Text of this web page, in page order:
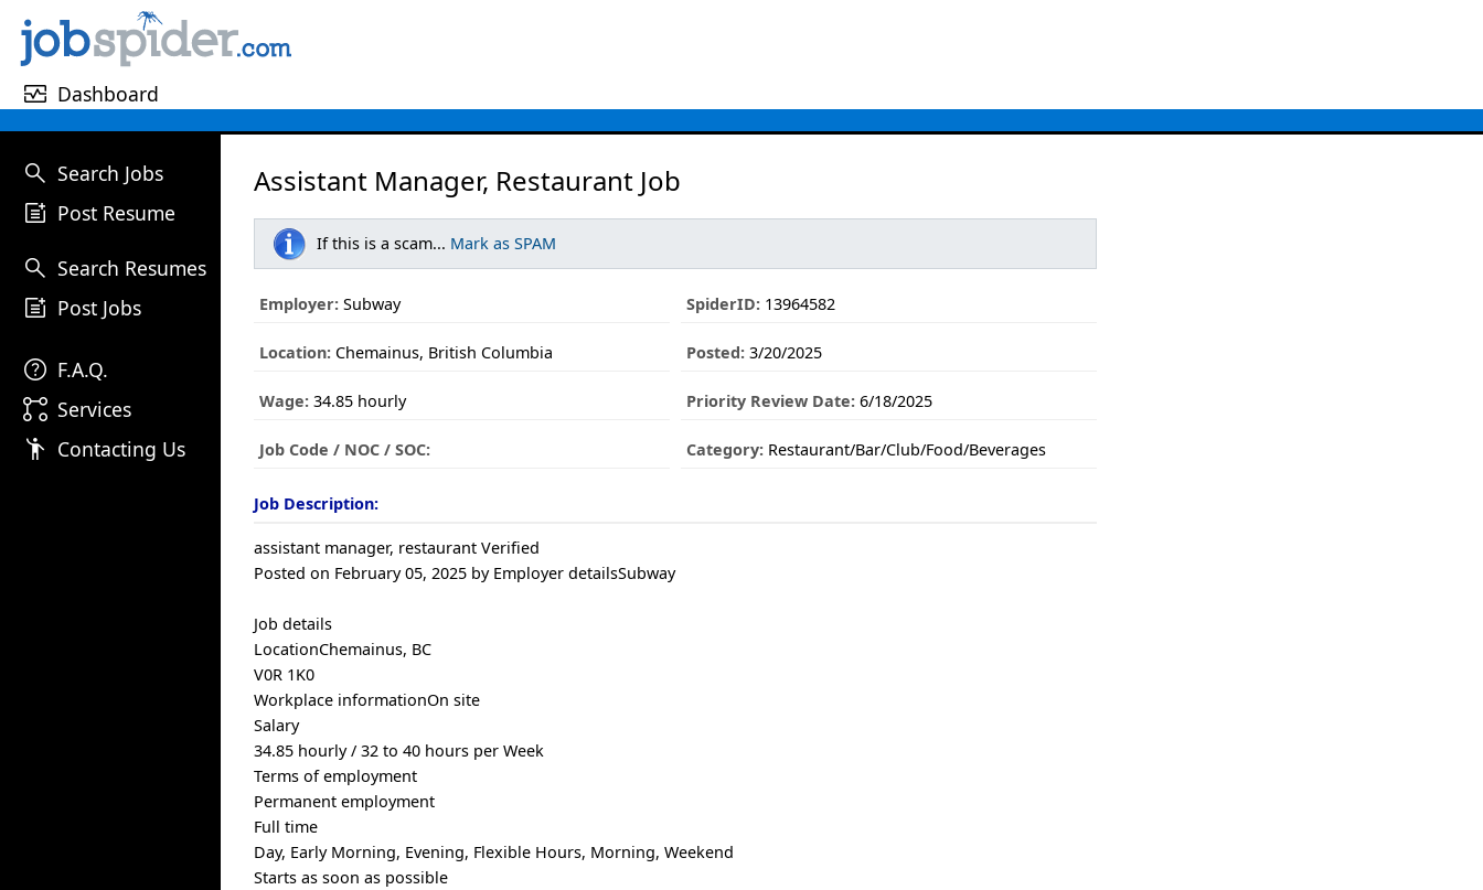
monitor_heart Dashboard
search Search Jobs
post_add Post Resume
search Search Resumes
post_add Post Jobs
help F.A.Q.
linked_services Services
emoji_people Contacting Us
Assistant Manager, Restaurant Job
If this is a scam... Mark as SPAM
Employer: Subway SpiderID:13964582
Location: Chemainus, British Columbia Posted:3/20/2025
Wage: 34.85 hourly Priority Review Date:6/18/2025
Job Code / NOC / SOC: Category:Restaurant/Bar/Club/Food/Beverages
Job Description:
assistant manager, restaurant Verified
Posted on February 05, 2025 by Employer detailsSubway
Job details
LocationChemainus, BC
V0R 1K0
Workplace informationOn site
Salary
34.85 hourly / 32 to 40 hours per Week
Terms of employment
Permanent employment
Full time
Day, Early Morning, Evening, Flexible Hours, Morning, Weekend
Starts as soon as possible